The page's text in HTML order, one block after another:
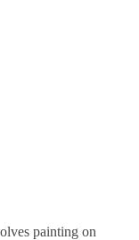
painting on